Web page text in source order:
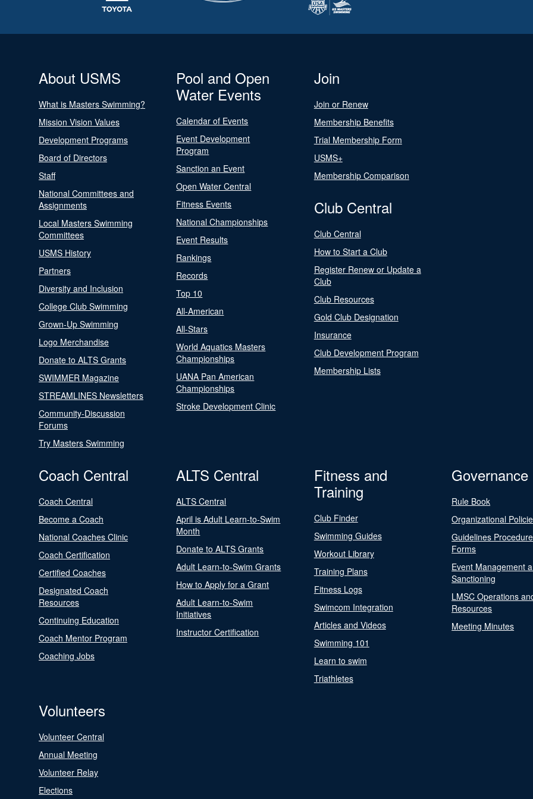
About USMS
What is Masters Swimming?
Mission Vision Values
Development Programs
Board of Directors
Staff
National Committees and
Assignments
Local Masters Swimming
Committees
USMS History
Partners
Diversity and Inclusion
College Club Swimming
Grown-Up Swimming
Logo Merchandise
Donate to ALTS Grants
SWIMMER Magazine
STREAMLINES Newsletters
Community-Discussion
Forums
Try Masters Swimming
Pool and Open
Water Events
Calendar of Events
Event Development
Program
Sanction an Event
Open Water Central
Fitness Events
National Championships
Event Results
Rankings
Records
Top 10
All-American
All-Stars
World Aquatics Masters
Championships
UANA Pan American
Championships
Stroke Development Clinic
Join
Join or Renew
Membership Benefits
Trial Membership Form
USMS+
Membership Comparison
Club Central
Club Central
How to Start a Club
Register Renew or Update a
Club
Club Resources
Gold Club Designation
Insurance
Club Development Program
Membership Lists
Coach Central
Coach Central
Become a Coach
National Coaches Clinic
Coach Certification
Certified Coaches
Designated Coach
Resources
Continuing Education
Coach Mentor Program
Coaching Jobs
ALTS Central
ALTS Central
April is Adult Learn-to-Swim
Month
Donate to ALTS Grants
Adult Learn-to-Swim Grants
How to Apply for a Grant
Adult Learn-to-Swim
Initiatives
Instructor Certification
Fitness and
Training
Club Finder
Swimming Guides
Workout Library
Training Plans
Fitness Logs
Swimcom Integration
Articles and Videos
Swimming 101
Learn to swim
Triathletes
Governance
Rule Book
Organizational
Guidelines
Forms
Event Management
Sanctioning
LMSC Operations
Resources
Meeting Minutes
Volunteers
Volunteer Central
Annual Meeting
Volunteer Relay
Elections